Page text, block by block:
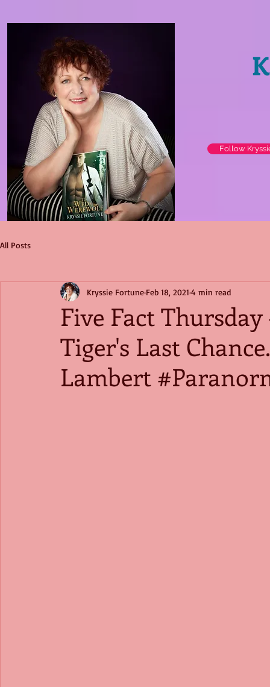
Follow
All Posts
Five Fact
Tiger's Last
Lambert
Kryssie Fortune Feb 18, 2021 4 min read